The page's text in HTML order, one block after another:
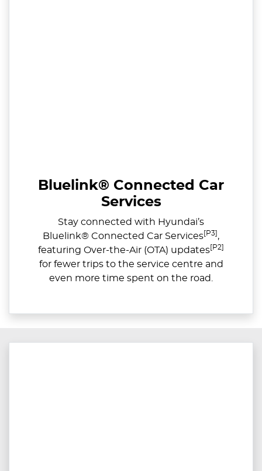
Bluelink® Connected Car
Services
Stay connected with Hyundai’s
Bluelink® Connected Car Services[P3] ,
featuring Over-the-Air (OTA) updates[P2]
for fewer trips to the service centre and
even more time spent on the road.